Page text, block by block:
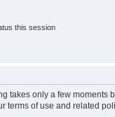
this session
takes only a few
terms of use and related